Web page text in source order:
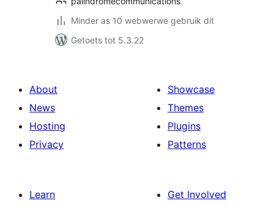
Minder as 10 webwerwe gebruik dit
Getoets tot 5.3.22
About
News
Hosting
Privacy
Showcase
Themes
Plugins
Patterns
Learn
Get Involved